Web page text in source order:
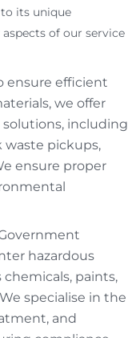
its unique
of our service
ensure efficient
we offer
including
waste pickups,
ensure proper
hazardous
paints,
specialise in the
and